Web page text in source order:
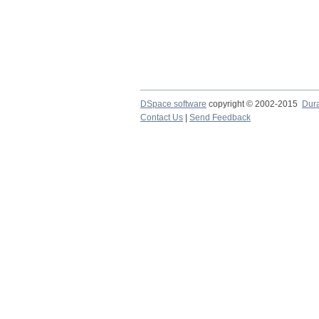
DSpace software copyright © 2002-2015
Contact Us
Send Feedback